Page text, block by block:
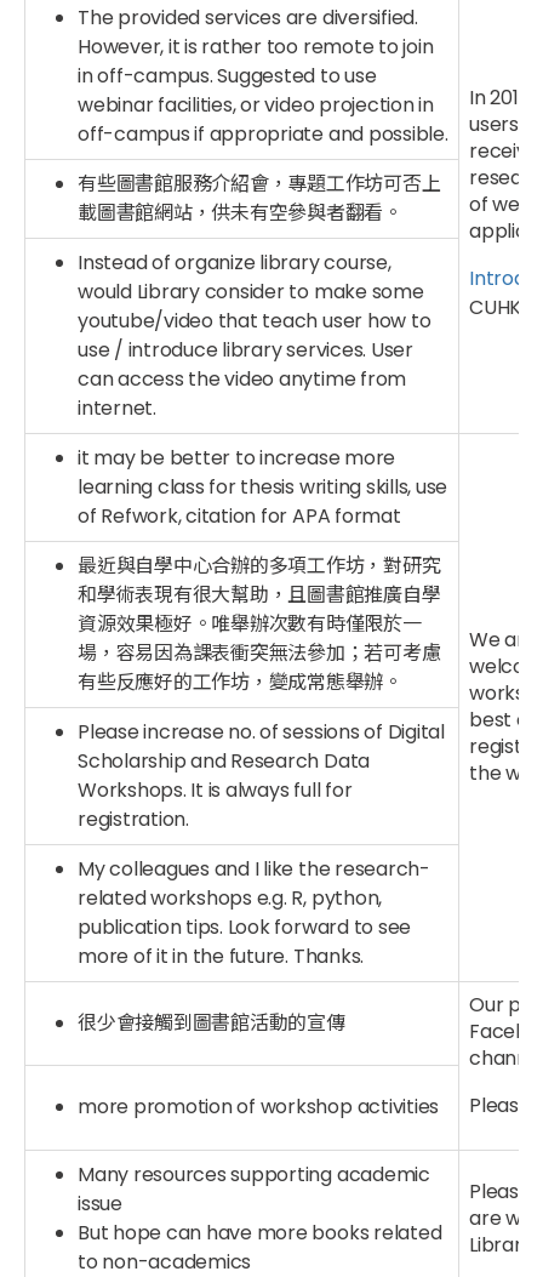
The provided services are diversified.
However, it is rather too remote to join
in off-campus. Suggested to use
webinar facilities, or video projection in
off-campus if appropriate and possible.
In
users
of
CUHK
有些圖書館服務介紹會，專題工作坊可否上
載圖書館網站，供未有空參與者翻看。
Instead of organize library course,
would Library consider to make some
youtube/video that teach user how to
use / introduce library services. User
can access the video anytime from
internet.
it may be better to increase more
learning class for thesis writing skills, use
of Refwork, citation for APA format
We
best
the
最近與自學中心合辦的多項工作坊，對研究
和學術表現有很大幫助，且圖書館推廣自學
資源效果極好。唯舉辦次數有時僅限於一
場，容易因為課表衝突無法參加；若可考慮
有些反應好的工作坊，變成常態舉辦。
Please increase no. of sessions of Digital
Scholarship and Research Data
Workshops. It is always full for
registration.
My colleagues and I like the research-
related workshops e.g. R, python,
publication tips. Look forward to see
more of it in the future. Thanks.
很少會接觸到圖書館活動的宣傳
Our
Please
more promotion of workshop activities
Many resources supporting academic
issue
But hope can have more books related
to non-academics
Please
are